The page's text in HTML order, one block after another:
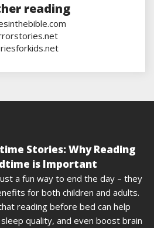
reading
Stories: Why Reading
is Important
a fun way to end the day – they
for both children and adults.
reading before bed can help
quality, and even boost brain